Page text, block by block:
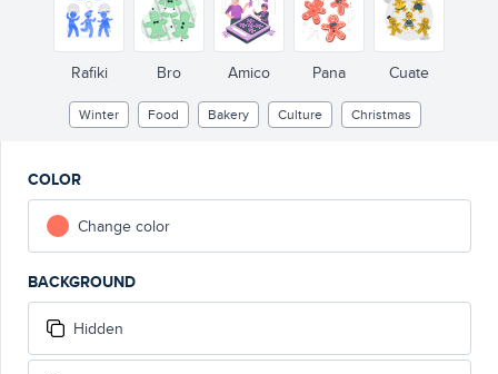
Rafiki Bro Amico Pana Cuate
Winter Food Bakery Culture Christmas
COLOR
Change color
BACKGROUND
Hidden